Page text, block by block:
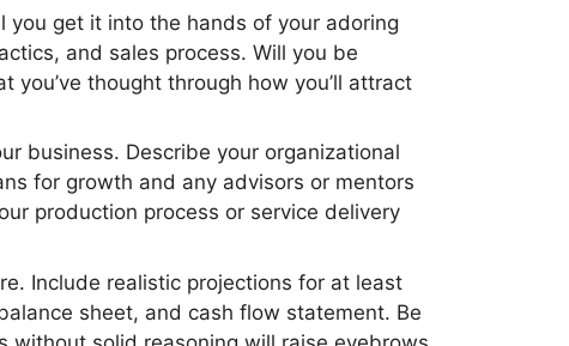
you get it into the hands of your adoring
and sales process. Will you be
thought through how you’ll attract
business. Describe your organizational
for growth and any advisors or mentors
production process or service delivery
Include realistic projections for at least
sheet, and cash flow statement. Be